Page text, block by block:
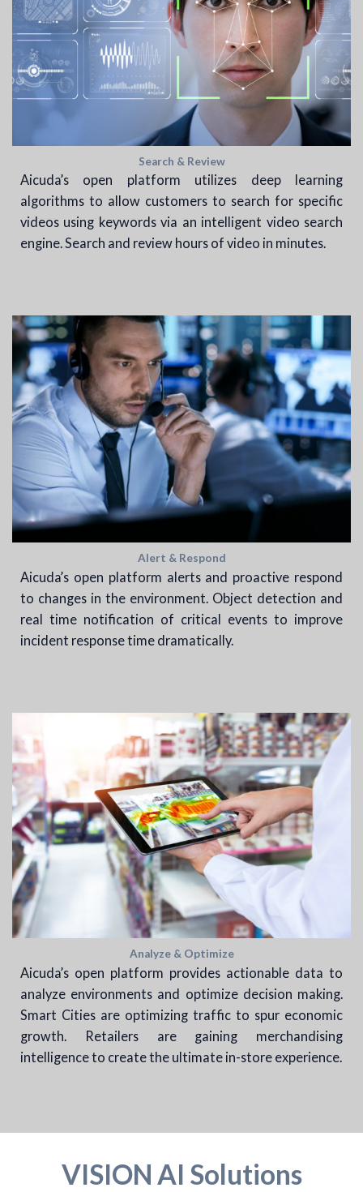
Search & Review
Aicuda’s open platform utilizes deep learning
algorithms to allow customers to search for specific
videos using keywords via an intelligent video search
engine. Search and review hours of video in minutes.
Alert & Respond
Aicuda’s open platform alerts and proactive respond
to changes in the environment. Object detection and
real time notification of critical events to improve
incident response time dramatically.
Analyze & Optimize
Aicuda’s open platform provides actionable data to
analyze environments and optimize decision making.
Smart Cities are optimizing traffic to spur economic
growth. Retailers are gaining merchandising
intelligence to create the ultimate in-store experience.
VISION AI Solutions